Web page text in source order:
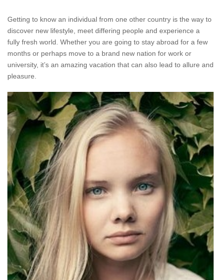
Getting to know an individual from one other country is the way to
discover new lifestyle, meet differing people and experience a
fully fresh world. Whether you are going to stay abroad for a few
months or perhaps move to a brand new nation for work or
university, it’s an amazing vacation that can also lead to allure and
pleasure.